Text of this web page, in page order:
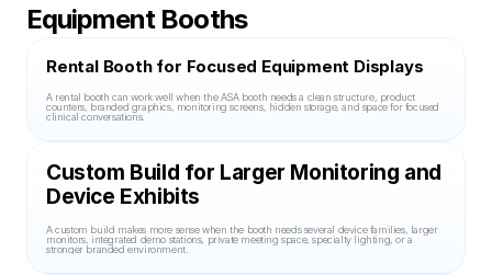
Equipment Booths
Rental Booth for Focused Equipment Displays
A rental booth can work well when the ASA booth needs a clean structure, product
counters, branded graphics, monitoring screens, hidden storage, and space for focused
clinical conversations.
Custom Build for Larger Monitoring and
Device Exhibits
A custom build makes more sense when the booth needs several device families, larger
monitors, integrated demo stations, private meeting space, specialty lighting, or a
stronger branded environment.